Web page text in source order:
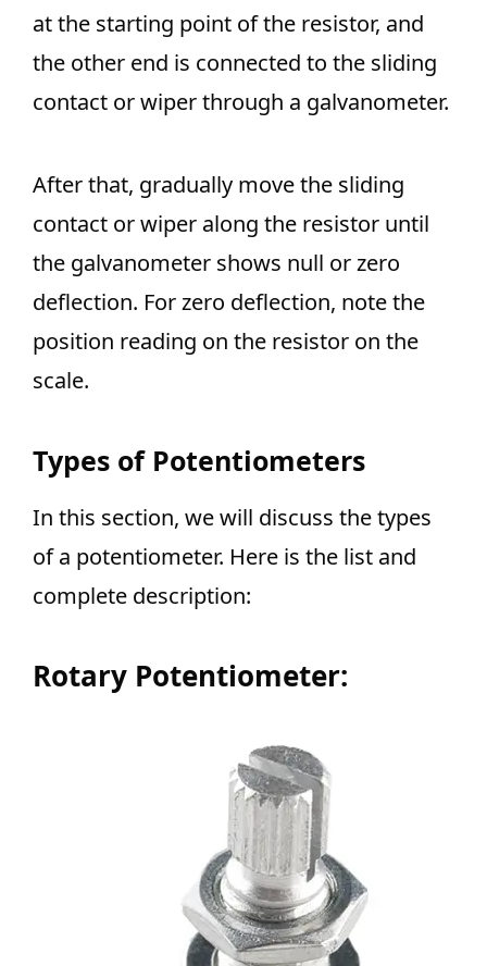
at the starting point of the resistor, and
the other end is connected to the sliding
contact or wiper through a galvanometer.
After that, gradually move the sliding
contact or wiper along the resistor until
the galvanometer shows null or zero
deflection. For zero deflection, note the
position reading on the resistor on the
scale.
Types of Potentiometers
In this section, we will discuss the types
of a potentiometer. Here is the list and
complete description:
Rotary Potentiometer: